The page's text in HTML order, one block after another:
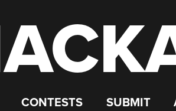
CONTESTS SUBMIT